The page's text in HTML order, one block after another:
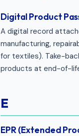
Digital Product
A digital record
manufacturing,
for textiles). Take-
products at end-of-
E
EPR (Extended